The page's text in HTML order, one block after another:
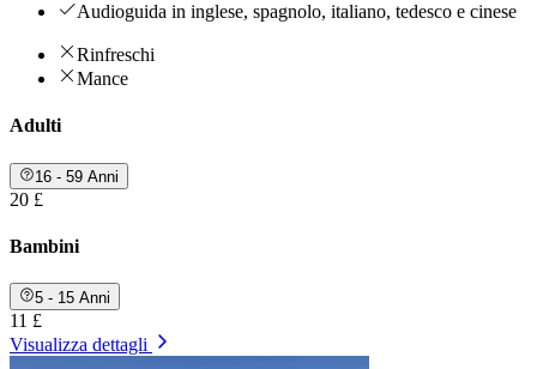
Audioguida in inglese, spagnolo, italiano, tedesco e cinese
Rinfreschi
Mance
Adulti
16 - 59 Anni
20 £
Bambini
5 - 15 Anni
11 £
Visualizza dettagli